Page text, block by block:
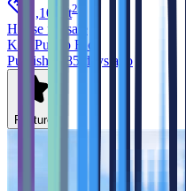
1,100
ft2
House for sale
KW Puerto Rico
Published 85 days ago
Feature